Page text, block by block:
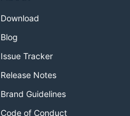
Download
Blog
Issue Tracker
Release Notes
Brand Guidelines
Code of Conduct